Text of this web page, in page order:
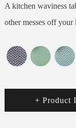
A kitchen waviness
other messes off your
+ Product